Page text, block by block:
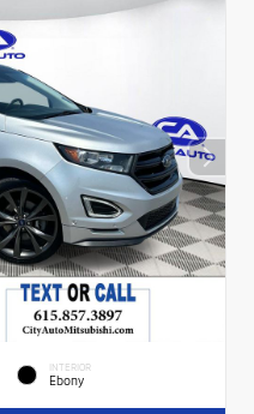
INTERIOR
Ebony